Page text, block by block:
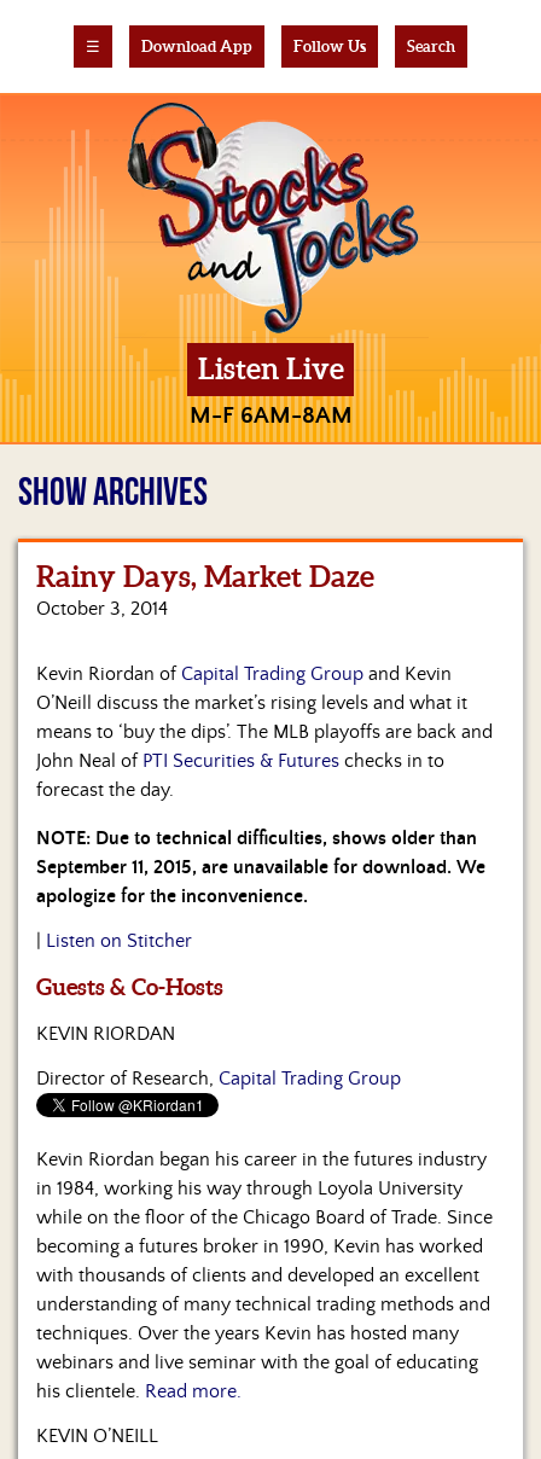
☰ Download App Follow Us Search
Listen Live
M-F 6AM-8AM
Home
Hosts
&
Regular
Contributors
Blog
Become
a
Sponsor
S&J
Us
SHOW ARCHIVES
Rainy Days, Market Daze
October 3, 2014
Kevin Riordan of Capital Trading Group and Kevin
O’Neill discuss the market’s rising levels and what it
means to ‘buy the dips’. The MLB playoffs are back and
John Neal of PTI Securities & Futures checks in to
forecast the day.
NOTE: Due to technical difficulties, shows older than
September 11, 2015, are unavailable for download. We
apologize for the inconvenience.
Listen on Stitcher
Guests & Co-Hosts
KEVIN RIORDAN
Director of Research, Capital Trading Group
Kevin Riordan began his career in the futures industry
in 1984, working his way through Loyola University
while on the floor of the Chicago Board of Trade. Since
becoming a futures broker in 1990, Kevin has worked
with thousands of clients and developed an excellent
understanding of many technical trading methods and
techniques. Over the years Kevin has hosted many
webinars and live seminar with the goal of educating
his clientele. Read more.
KEVIN O’NEILL